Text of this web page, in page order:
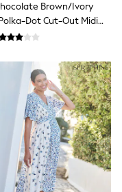
Brown/Ivory
Dot Cut-Out Midi